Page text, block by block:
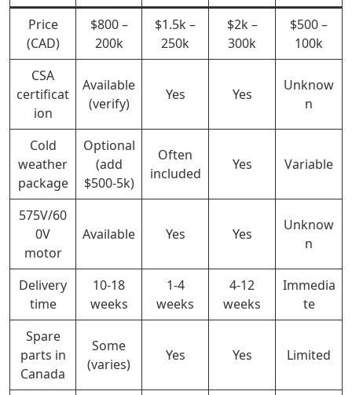
Price
(CAD)
$800 –
200k
$1.5k –
250k
$2k –
300k
$500 –
100k
CSA
certificat
ion
Available
(verify)
Yes Yes
Unknow
n
Cold
weather
package
Optional
(add
$500-5k)
Often
included
Yes Variable
575V/60
0V
motor
Available Yes Yes
Unknow
n
Delivery
time
10-18
weeks
1-4
weeks
4-12
weeks
Immedia
te
Spare
parts in
Canada
Some
(varies)
Yes Yes Limited